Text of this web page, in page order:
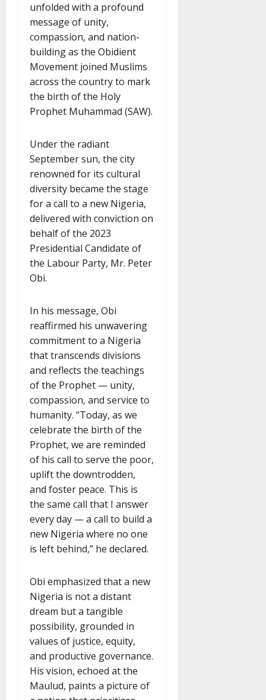
unfolded with a profound
message of unity,
compassion, and nation-
building as the Obidient
Movement joined Muslims
across the country to mark
the birth of the Holy
Prophet Muhammad (SAW).
Under the radiant
September sun, the city
renowned for its cultural
diversity became the stage
for a call to a new Nigeria,
delivered with conviction on
behalf of the 2023
Presidential Candidate of
the Labour Party, Mr. Peter
Obi.
In his message, Obi
reaffirmed his unwavering
commitment to a Nigeria
that transcends divisions
and reflects the teachings
of the Prophet — unity,
compassion, and service to
humanity. “Today, as we
celebrate the birth of the
Prophet, we are reminded
of his call to serve the poor,
uplift the downtrodden,
and foster peace. This is
the same call that I answer
every day — a call to build a
new Nigeria where no one
is left behind,” he declared.
Obi emphasized that a new
Nigeria is not a distant
dream but a tangible
possibility, grounded in
values of justice, equity,
and productive governance.
His vision, echoed at the
Maulud, paints a picture of